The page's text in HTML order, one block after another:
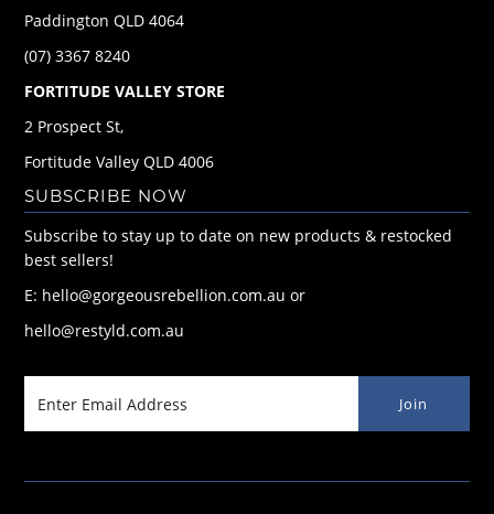
Paddington QLD 4064
(07) 3367 8240
FORTITUDE VALLEY STORE
2 Prospect St,
Fortitude Valley QLD 4006
SUBSCRIBE NOW
Subscribe to stay up to date on new products & restocked
best sellers!
E: hello@gorgeousrebellion.com.au or
hello@restyld.com.au